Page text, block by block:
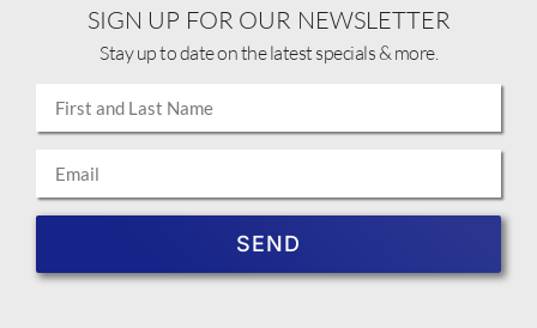
SIGN UP FOR OUR NEWSLETTER
Stay up to date on the latest specials & more.
SEND